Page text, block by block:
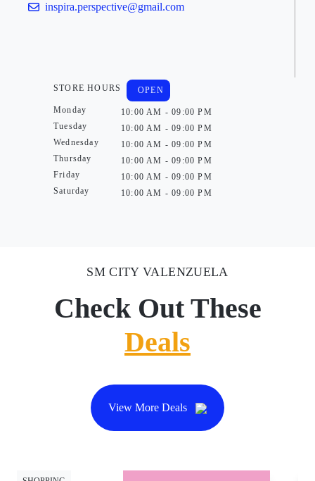
inspira.perspective@gmail.com
STORE HOURS
Monday
Tuesday
Wednesday
Thursday
Friday
Saturday
OPEN
10:00 AM - 09:00 PM
10:00 AM - 09:00 PM
10:00 AM - 09:00 PM
10:00 AM - 09:00 PM
10:00 AM - 09:00 PM
10:00 AM - 09:00 PM
SM CITY VALENZUELA
Check Out These
Deals
View More Deals